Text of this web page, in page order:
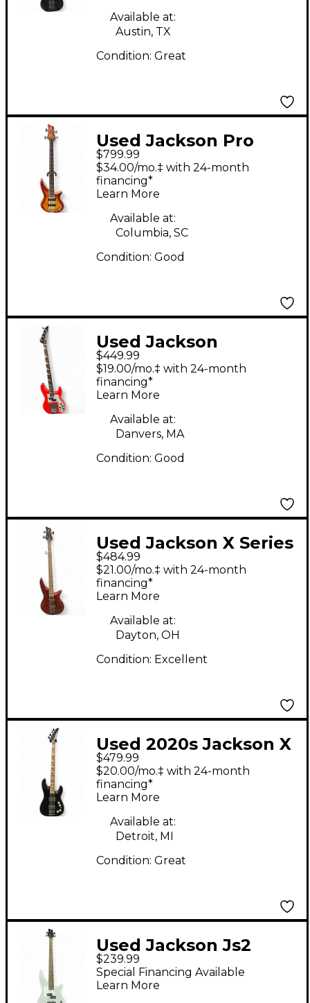
Available at:
Austin, TX
Condition: Great
Used Jackson Pro
Series Spectra SBP
Cherry Sunburst
Electric Bass Guitar
$799.99
$34.00/mo.‡ with 24-month
financing*
Learn More
Available at:
Columbia, SC
Condition: Good
Used Jackson
CBXDXIV Capri Orange
Electric Bass Guitar
$449.99
$19.00/mo.‡ with 24-month
financing*
Learn More
Available at:
Danvers, MA
Condition: Good
Used Jackson X Series
Spectra Candy Apple
Red Metallic Electric
Bass Guitar
$484.99
$21.00/mo.‡ with 24-month
financing*
Learn More
Available at:
Dayton, OH
Condition: Excellent
Used 2020s Jackson X
SERIES Black Electric
Bass Guitar
$479.99
$20.00/mo.‡ with 24-month
financing*
Learn More
Available at:
Detroit, MI
Condition: Great
Used Jackson Js2
Spectra White Electric
Bass Guitar
$239.99
Special Financing Available
Learn More